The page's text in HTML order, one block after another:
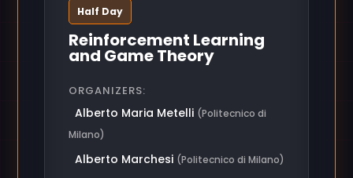
Half Day
Reinforcement Learning
and Game Theory
ORGANIZERS:
Alberto Maria Metelli (Politecnico di
Milano)
Alberto Marchesi (Politecnico di Milano)